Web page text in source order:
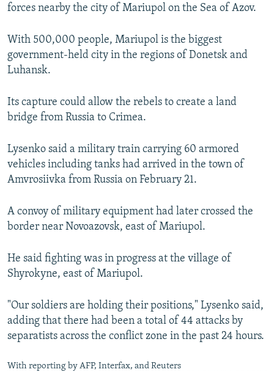
forces nearby the city of Mariupol on the Sea of Azov.
With 500,000 people, Mariupol is the biggest
government-held city in the regions of Donetsk and
Luhansk.
Its capture could allow the rebels to create a land
bridge from Russia to Crimea.
Lysenko said a military train carrying 60 armored
vehicles including tanks had arrived in the town of
Amvrosiivka from Russia on February 21.
A convoy of military equipment had later crossed the
border near Novoazovsk, east of Mariupol.
He said fighting was in progress at the village of
Shyrokyne, east of Mariupol.
"Our soldiers are holding their positions," Lysenko said,
adding that there had been a total of 44 attacks by
separatists across the conflict zone in the past 24 hours.
With reporting by AFP, Interfax, and Reuters